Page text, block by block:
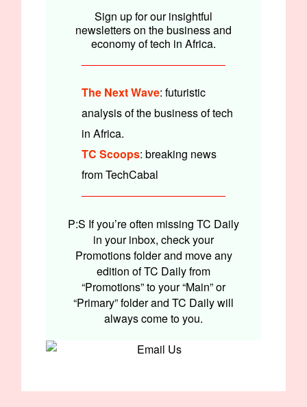
Sign up for our insightful
newsletters on the business and
economy of tech in Africa.
The Next Wave: futuristic
analysis of the business of tech
in Africa.
TC Scoops: breaking news
from TechCabal
P:S If you’re often missing TC Daily
in your inbox, check your
Promotions folder and move any
edition of TC Daily from
“Promotions” to your “Main” or
“Primary” folder and TC Daily will
always come to you.